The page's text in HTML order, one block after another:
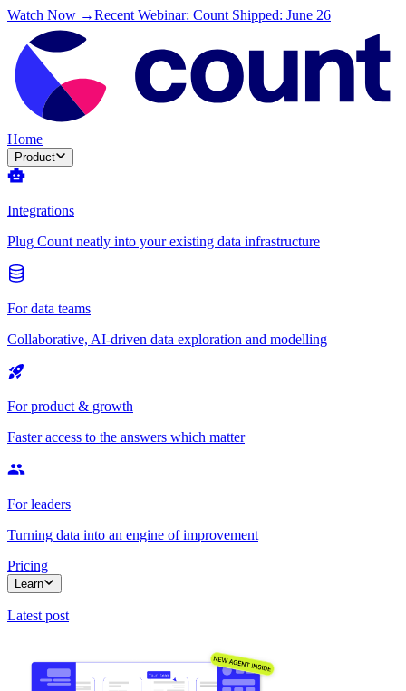
Watch Now →Recent Webinar: Count Shipped: June 26
Home
Product
Integrations
Plug Count neatly into your existing data infrastructure
For data teams
Collaborative, AI-driven data exploration and modelling
For product & growth
Faster access to the answers which matter
For leaders
Turning data into an engine of improvement
Pricing
Learn
Latest post